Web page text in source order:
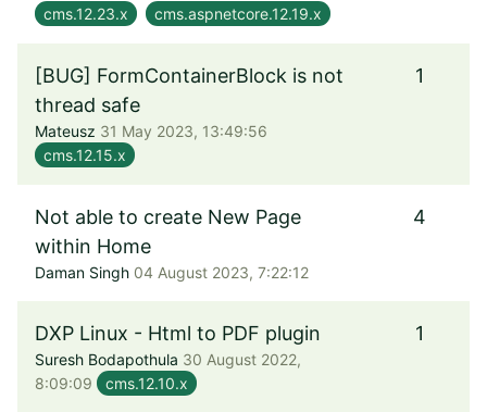
cms.12.23.x
cms.aspnetcore.12.19.x
[BUG] FormContainerBlock is not
thread safe
Mateusz 31 May 2023, 13:49:56
cms.12.15.x
1
Not able to create New Page
within Home
Daman Singh 04 August 2023, 7:22:12
4
DXP Linux - Html to PDF plugin
Suresh Bodapothula 30 August 2022,
8:09:09
cms.12.10.x
1